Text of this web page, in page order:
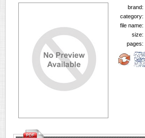
brand:
category:
file name:
size:
pages: